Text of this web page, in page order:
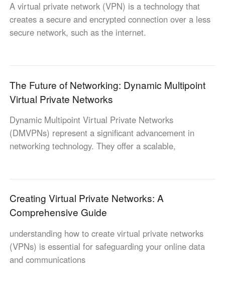
繁體中文 日本語
한국 Malaysia
دولة الإمارات العربية المتحدة
English
Philippines
English
Singapore
English
Indonesia Қазақстан
Europe
United Kingdom
English
España
Español
Россия
A virtual private network (VPN) is a technology that
creates a secure and encrypted connection over a less
secure network, such as the internet.
The Future of Networking: Dynamic Multipoint
Virtual Private Networks
Dynamic Multipoint Virtual Private Networks
(DMVPNs) represent a significant advancement in
networking technology. They offer a scalable,
Creating Virtual Private Networks: A
Comprehensive Guide
understanding how to create virtual private networks
(VPNs) is essential for safeguarding your online data
and communications